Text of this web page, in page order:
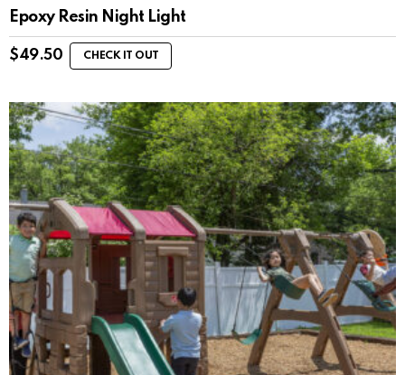
Epoxy Resin Night Light
$49.50 CHECK IT OUT